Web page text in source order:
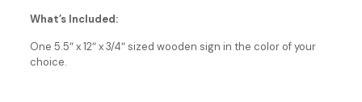
What’s Included:
One 5.5″ x 12″ x 3/4″ sized wooden sign in the color of your
choice.